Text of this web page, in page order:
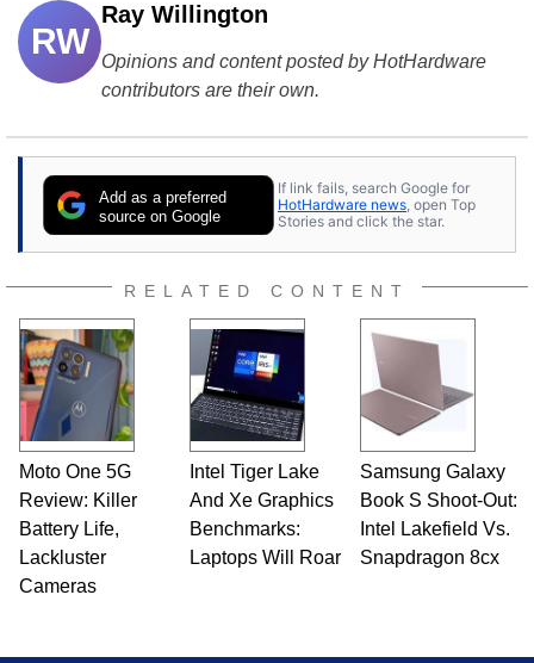
RW
Ray Willington
Opinions and content posted by HotHardware
contributors are their own.
Add as a preferred
source on Google
If link fails, search Google for
HotHardware news , open Top
Stories and click the star.
RELATED CONTENT
Moto One 5G
Review: Killer
Battery Life,
Lackluster
Cameras
Intel Tiger Lake
And Xe Graphics
Benchmarks:
Laptops Will Roar
Samsung Galaxy
Book S Shoot-Out:
Intel Lakefield Vs.
Snapdragon 8cx